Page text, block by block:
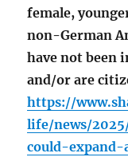
female,
non-German
have not been
and/or are
https://
life/news/
could-